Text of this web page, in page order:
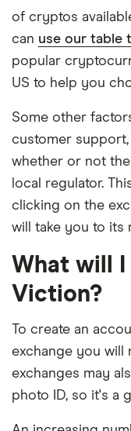
of cryptos
can use our table
popular
US to help you
Some other
customer support,
whether or not
local regulator.
clicking on the
will take you to its
What will
Viction?
To create an
exchange you will
exchanges may
photo ID, so it's a